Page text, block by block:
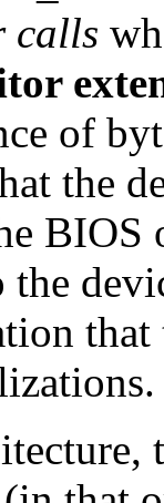
calls
of
the
the